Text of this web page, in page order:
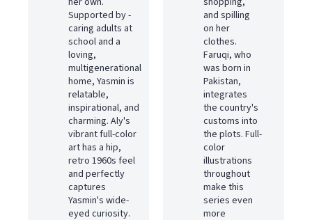
Supported by ­
caring adults at
school and a
loving,
multigenerational
home, Yasmin is
relatable,
inspirational, and
charming. Aly's
vibrant full-color
art has a hip,
retro 1960s feel
and perfectly
captures
Yasmin's wide-
eyed curiosity.
and spilling
on her
clothes.
Faruqi, who
was born in
Pakistan,
integrates
the country's
customs into
the plots. Full-
color
illustrations
throughout
make this
series even
more